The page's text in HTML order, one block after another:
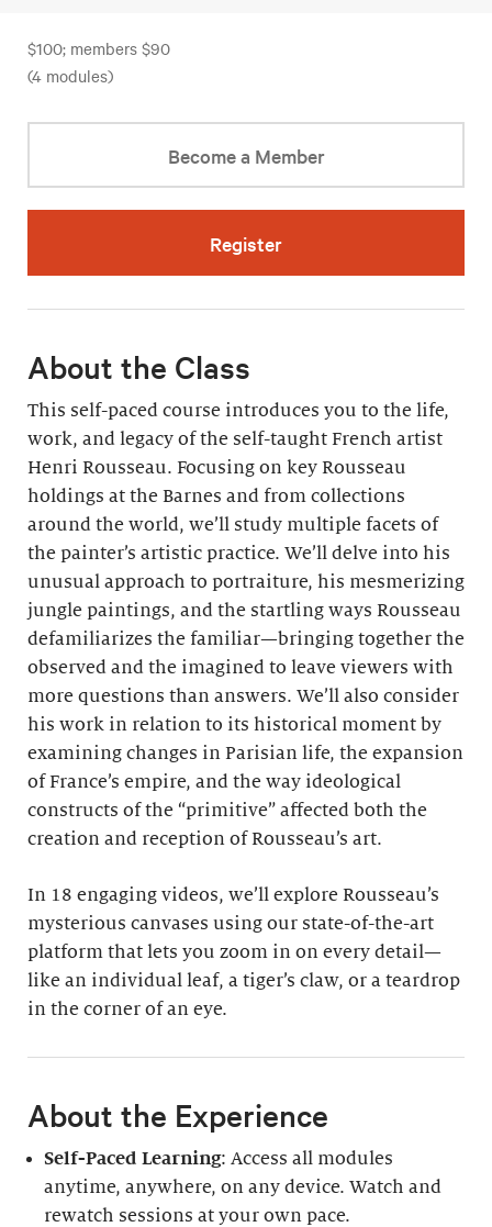
$100; members $90
(4 modules)
Become a Member
Register
About the Class
This self-paced course introduces you to the life,
work, and legacy of the self-taught French artist
Henri Rousseau. Focusing on key Rousseau
holdings at the Barnes and from collections
around the world, we’ll study multiple facets of
the painter’s artistic practice. We’ll delve into his
unusual approach to portraiture, his mesmerizing
jungle paintings, and the startling ways Rousseau
defamiliarizes the familiar—bringing together the
observed and the imagined to leave viewers with
more questions than answers. We’ll also consider
his work in relation to its historical moment by
examining changes in Parisian life, the expansion
of France’s empire, and the way ideological
constructs of the “primitive” affected both the
creation and reception of Rousseau’s art.
In 18 engaging videos, we’ll explore Rousseau’s
mysterious canvases using our state-of-the-art
platform that lets you zoom in on every detail—
like an individual leaf, a tiger’s claw, or a teardrop
in the corner of an eye.
About the Experience
Self-Paced Learning: Access all modules
anytime, anywhere, on any device. Watch and
rewatch sessions at your own pace.